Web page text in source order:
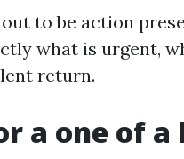
to be action
what is urgent,
return.
a one of a